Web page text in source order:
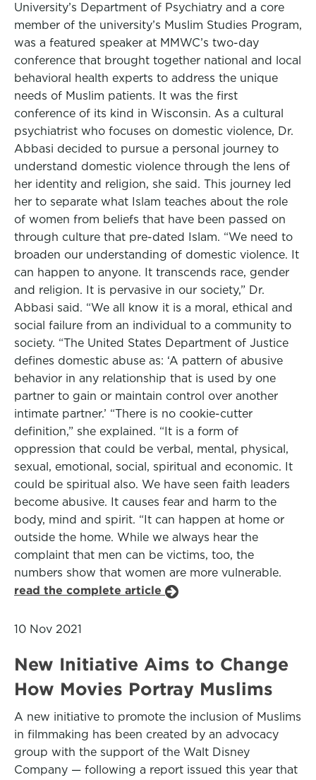
University’s Department of Psychiatry and a core
member of the university’s Muslim Studies Program,
was a featured speaker at MMWC’s two-day
conference that brought together national and local
behavioral health experts to address the unique
needs of Muslim patients. It was the first
conference of its kind in Wisconsin. As a cultural
psychiatrist who focuses on domestic violence, Dr.
Abbasi decided to pursue a personal journey to
understand domestic violence through the lens of
her identity and religion, she said. This journey led
her to separate what Islam teaches about the role
of women from beliefs that have been passed on
through culture that pre-dated Islam. “We need to
broaden our understanding of domestic violence. It
can happen to anyone. It transcends race, gender
and religion. It is pervasive in our society,” Dr.
Abbasi said. “We all know it is a moral, ethical and
social failure from an individual to a community to
society. “The United States Department of Justice
defines domestic abuse as: ‘A pattern of abusive
behavior in any relationship that is used by one
partner to gain or maintain control over another
intimate partner.’ “There is no cookie-cutter
definition,” she explained. “It is a form of
oppression that could be verbal, mental, physical,
sexual, emotional, social, spiritual and economic. It
could be spiritual also. We have seen faith leaders
become abusive. It causes fear and harm to the
body, mind and spirit. “It can happen at home or
outside the home. While we always hear the
complaint that men can be victims, too, the
numbers show that women are more vulnerable.
read the complete article
10 Nov 2021
New Initiative Aims to Change
How Movies Portray Muslims
A new initiative to promote the inclusion of Muslims
in filmmaking has been created by an advocacy
group with the support of the Walt Disney
Company — following a report issued this year that